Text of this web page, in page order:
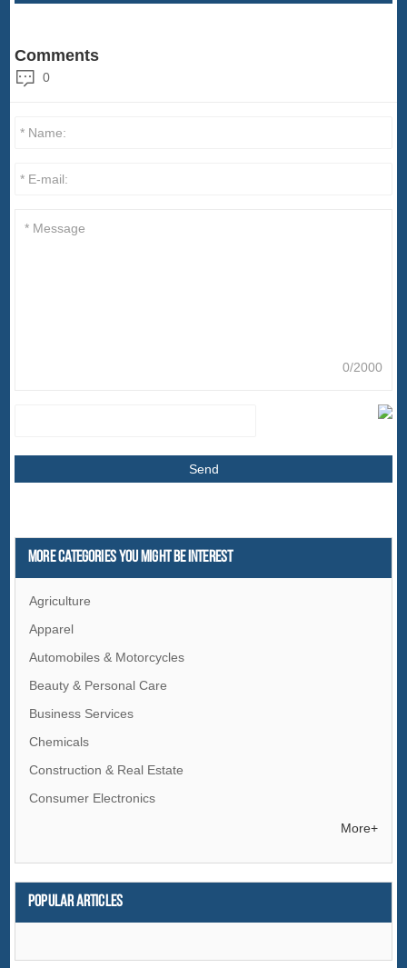
Comments
0
0/2000
More Categories You Might Be Interest
Agriculture
Apparel
Automobiles & Motorcycles
Beauty & Personal Care
Business Services
Chemicals
Construction & Real Estate
Consumer Electronics
Energy
Environment
More+
Popular articles